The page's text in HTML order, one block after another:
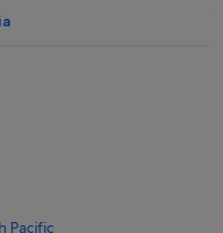
Pacific